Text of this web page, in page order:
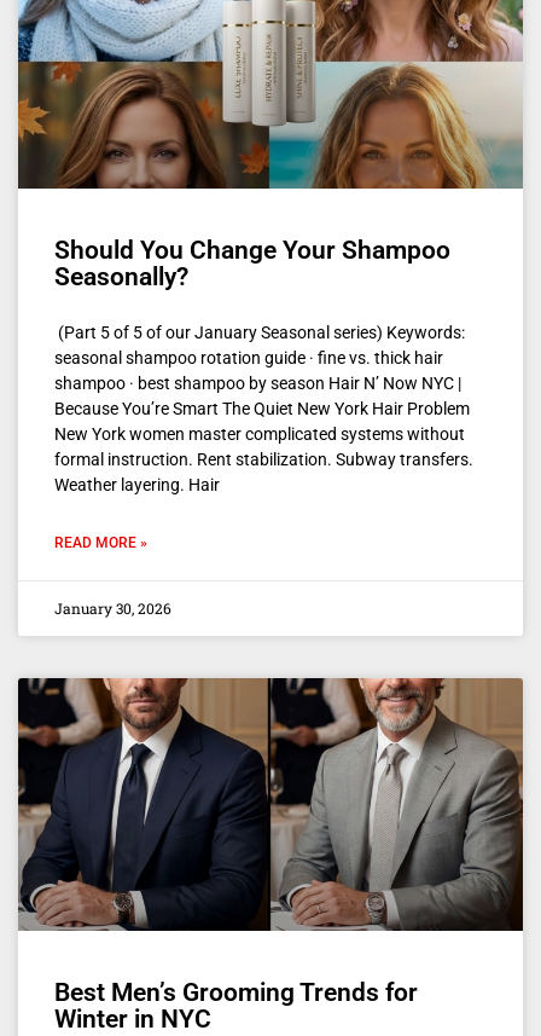
Should You Change Your Shampoo
Seasonally?
(Part 5 of 5 of our January Seasonal series) Keywords:
seasonal shampoo rotation guide · fine vs. thick hair
shampoo · best shampoo by season Hair N’ Now NYC |
Because You’re Smart The Quiet New York Hair Problem
New York women master complicated systems without
formal instruction. Rent stabilization. Subway transfers.
Weather layering. Hair
READ MORE »
January 30, 2026
Best Men’s Grooming Trends for
Winter in NYC